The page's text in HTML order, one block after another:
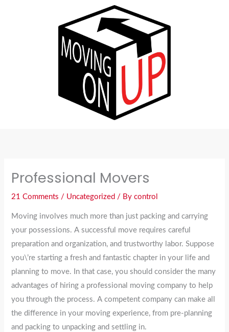
Professional Movers
21 Comments / Uncategorized / Bycontrol
Moving involves much more than just packing and carrying
your possessions. A successful move requires careful
preparation and organization, and trustworthy labor. Suppose
you\’re starting a fresh and fantastic chapter in your life and
planning to move. In that case, you should consider the many
advantages of hiring a professional moving company to help
you through the process. A competent company can make all
the difference in your moving experience, from pre-planning
and packing to unpacking and settling in.